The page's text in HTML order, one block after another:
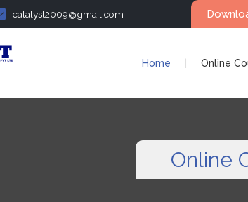
catalyst2009@gmail.com
Home Online
Online